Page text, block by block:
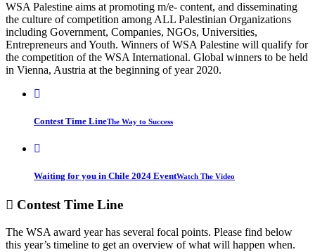
WSA Palestine aims at promoting m/e- content, and disseminating
the culture of competition among ALL Palestinian Organizations
including Government, Companies, NGOs, Universities,
Entrepreneurs and Youth. Winners of WSA Palestine will qualify for
the competition of the WSA International. Global winners to be held
in Vienna, Austria at the beginning of year 2020.
Contest Time LineThe Way to Success
Waiting for you in Chile 2024 EventWatch The Video
ContestTime Line
The WSA award year has several focal points. Please find below
this year’s timeline to get an overview of what will happen when.